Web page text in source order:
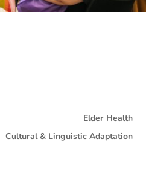
Elder Health
Cultural & Linguistic Adaptation